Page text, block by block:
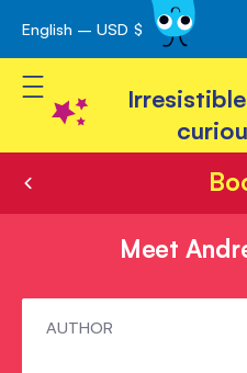
Skip
to
Content
English – USD $
Toggle Nav
Meet
MeetAUTHOR